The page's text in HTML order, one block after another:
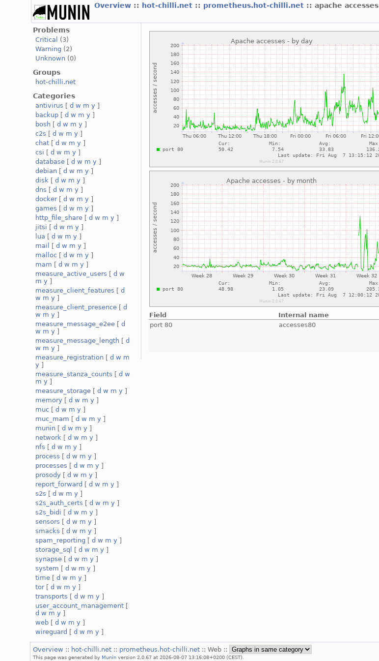
Overview :: hot-chilli.net :: prometheus.hot-chilli.net :: apache accesses
Problems
Critical
(3)
Warning (2)
Unknown (0)
Groups
hot-chilli.net
Categories
antivirus [d w m y ]
backup [d w m y ]
bosh [d w m y ]
c2s [d w m y ]
chat [d w m y ]
csi [d w m y ]
database [d w m y ]
debian [d w m y ]
disk [d w m y ]
dns [d w m y ]
docker[d w m y ]
games [d w m y ]
http_file_share [d w m y ]
jitsi [d w m y ]
lua [d w m y ]
mail
[d w m y ]
malloc [d w m y ]
mam [d w m y ]
measure_active_users [d w
m y ]
measure_client_features [d
w m y ]
measure_client_presence [d
w m y ]
measure_message_e2ee [d
w m y ]
measure_message_length [d
w m y ]
measure_registration [d w m
y ]
measure_stanza_counts [d w
m y ]
measure_storage [d w m y ]
memory [d w m y ]
muc [d w m y ]
muc_mam [d w m y ]
munin [d w m y ]
network [d w m y ]
nfs [d w m y ]
process [d w m y ]
processes [d w m y ]
prosody [d w m y ]
report_forward [d w m y ]
s2s [d w m y ]
s2s_auth_certs [d w m y ]
s2s_bidi [d w m y ]
sensors [d w m y ]
smacks [d w m y ]
spam_reporting [d w m y ]
storage_sql
[d w m y ]
synapse [d w m y ]
system [d w m y ]
time [d w m y ]
tor[d w m y ]
transports [d w m y ]
user_account_management [
d w m y ]
web [d w m y ]
wireguard [d w m y ]
Field Internal name
port 80
accesses80
Overview :: hot-chilli.net :: prometheus.hot-chilli.net :: Web ::
This page was generated by Munin version 2.0.67 at 2026-08-07 13:16:08+0200 (CEST).